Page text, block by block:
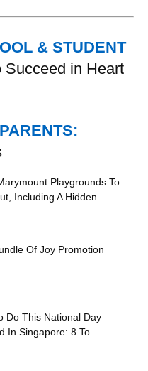
& STUDENT
Succeed in Heart
Playgrounds To
Including A Hidden...
Of Joy Promotion
Do This National Day
In Singapore: 8 To...